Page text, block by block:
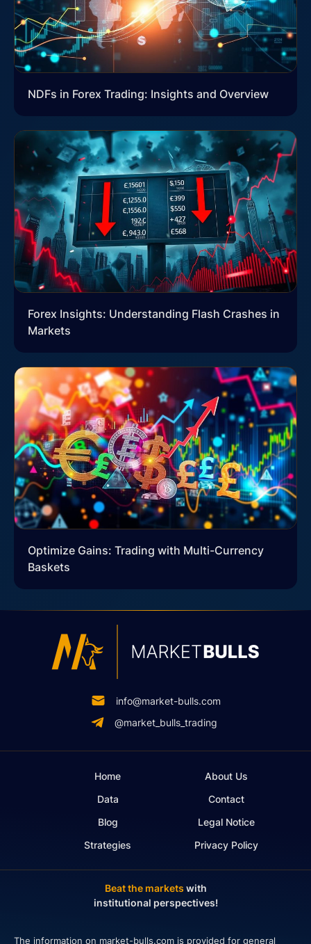
NDFs in Forex Trading: Insights and Overview
Forex Insights: Understanding Flash Crashes in
Markets
Optimize Gains: Trading with Multi-Currency
Baskets
info@market-bulls.com
@market_bulls_trading
Home
Data
Blog
Strategies
About Us
Contact
Legal Notice
Privacy Policy
Beat the markets with
institutional perspectives!
The information on market-bulls.com is provided for general